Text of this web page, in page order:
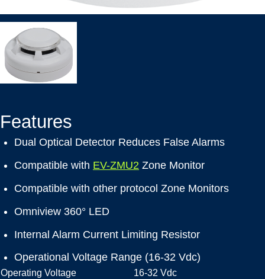
Features
Dual Optical Detector Reduces False Alarms
Compatible with EV-ZMU2 Zone Monitor
Compatible with other protocol Zone Monitors
Omniview 360° LED
Internal Alarm Current Limiting Resistor
Operational Voltage Range (16-32 Vdc)
Operating Voltage
16-32 Vdc